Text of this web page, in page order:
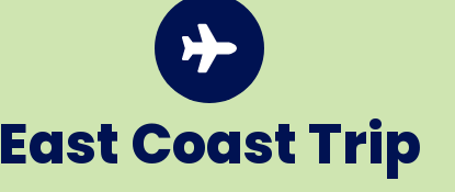
East Coast Trip